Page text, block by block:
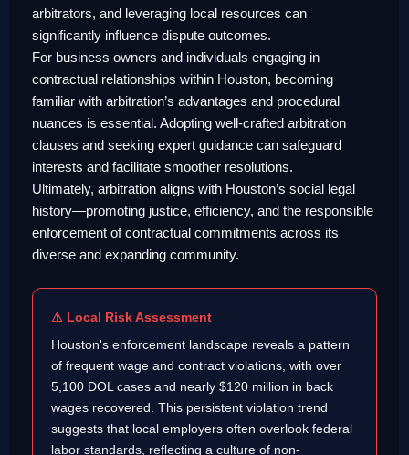
arbitrators, and leveraging local resources can
significantly influence dispute outcomes.
For business owners and individuals engaging in
contractual relationships within Houston, becoming
familiar with arbitration’s advantages and procedural
nuances is essential. Adopting well-crafted arbitration
clauses and seeking expert guidance can safeguard
interests and facilitate smoother resolutions.
Ultimately, arbitration aligns with Houston’s social legal
history—promoting justice, efficiency, and the responsible
enforcement of contractual commitments across its
diverse and expanding community.
⚠ Local Risk Assessment
Houston's enforcement landscape reveals a pattern
of frequent wage and contract violations, with over
5,100 DOL cases and nearly $120 million in back
wages recovered. This persistent violation trend
suggests that local employers often overlook federal
labor standards, reflecting a culture of non-